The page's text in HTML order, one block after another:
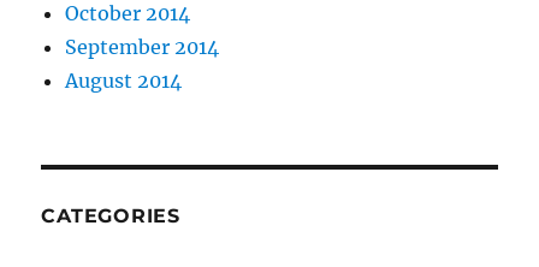
October 2014
September 2014
August 2014
CATEGORIES